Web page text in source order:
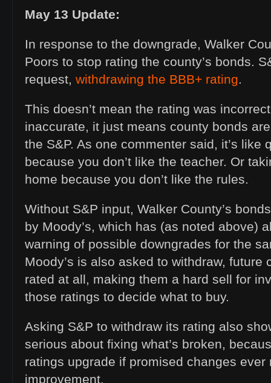
May 13 Update:
In response to the downgrade, Walker
Poors to stop rating the county’s bonds.
request, withdrawing the BBB+ rating.
This doesn’t mean the rating was
inaccurate, it just means county bonds
the S&P. As one commenter said, it’s like
because you don’t like the teacher. Or
home because you don’t like the rules.
Without S&P input, Walker County’s
by Moody’s, which has (as noted above)
warning of possible downgrades for the
Moody’s is also asked to withdraw, future
rated at all, making them a hard sell for
those ratings to decide what to buy.
Asking S&P to withdraw its rating also
serious about fixing what’s broken,
ratings upgrade if promised changes ever
improvement.